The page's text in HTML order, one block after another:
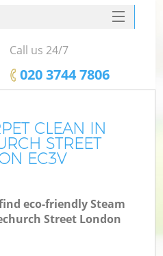
CLEAN IN
STREET
EC3V
eco-friendly Steam
Street London
Call us 24/7
‎020 3744 7806